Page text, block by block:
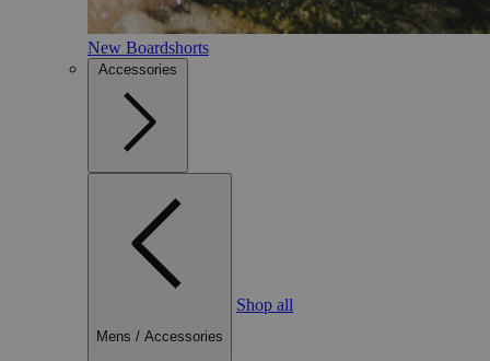
New Boardshorts
Accessories
Mens / Accessories
Shop all